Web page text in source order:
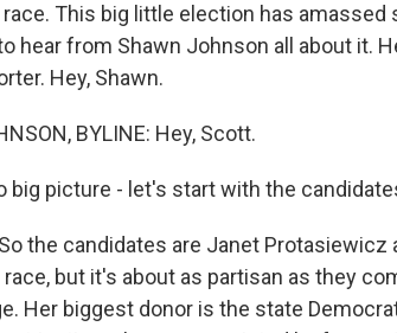
This big little election has
hear from Shawn Johnson all about it.
Hey, Shawn.
BYLINE: Hey, Scott.
big picture - let's start with the
the candidates are Janet Protasiewicz
but it's about as partisan as they
Her biggest donor is the state